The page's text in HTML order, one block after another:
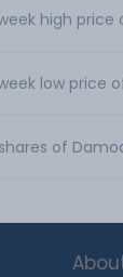
high price
low price
of